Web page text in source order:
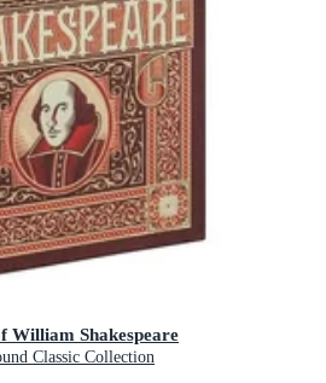
William Shakespeare
Classic Collection